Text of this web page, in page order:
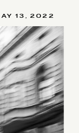
13, 2022